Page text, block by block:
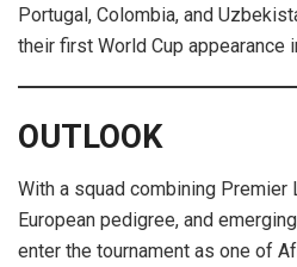
Portugal, Colombia, and
their first World Cup appearance
OUTLOOK
With a squad combining Premier
European pedigree, and
enter the tournament as one of